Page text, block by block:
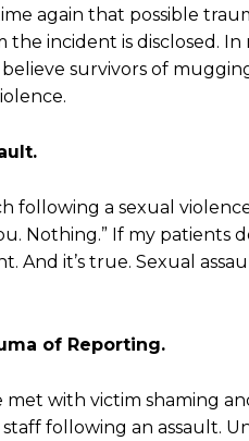
again that possible
incident is disclosed.
believe survivors of
a sexual
Nothing.” If my patients
And it’s true. Sexual
of Reporting.
met with victim shaming
following an assault.